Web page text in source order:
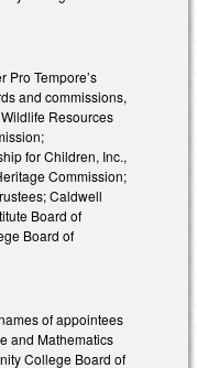
Pro Tempore’s
and commissions,
Resources
for Children, Inc.,
Commission;
Caldwell
Board of
Board of
of appointees
and Mathematics
College Board of